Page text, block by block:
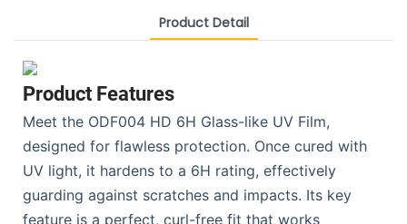
Product Detail
Product Features
Meet the ODF004 HD 6H Glass-like UV Film,
designed for flawless protection. Once cured with
UV light, it hardens to a 6H rating, effectively
guarding against scratches and impacts. Its key
feature is a perfect, curl-free fit that works